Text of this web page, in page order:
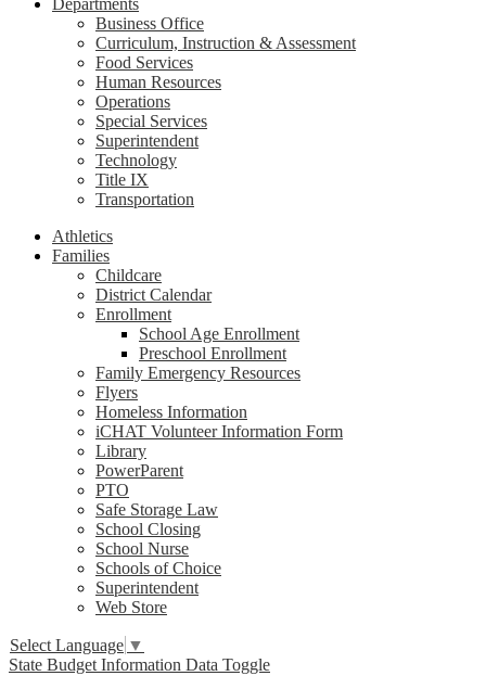
Departments
Business Office
Curriculum, Instruction & Assessment
Food Services
Human Resources
Operations
Special Services
Superintendent
Technology
Title IX
Transportation
Athletics
Families
Childcare
District Calendar
Enrollment
School Age Enrollment
Preschool Enrollment
Family Emergency Resources
Flyers
Homeless Information
iCHAT Volunteer Information Form
Library
PowerParent
PTO
Safe Storage Law
School Closing
School Nurse
Schools of Choice
Superintendent
Web Store
Select Language ▼
State Budget Information Data Toggle